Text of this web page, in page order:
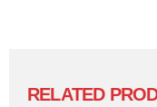
RELATED